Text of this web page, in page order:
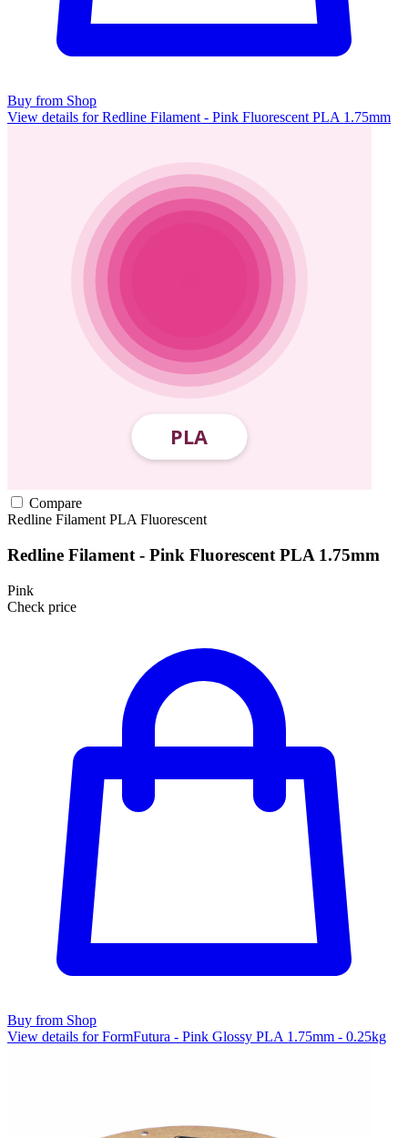
Buy from Shop
View details for Redline Filament - Pink Fluorescent PLA 1.75mm
Compare
Redline Filament PLA Fluorescent
Redline Filament - Pink Fluorescent PLA 1.75mm
Pink
Check price
Buy from Shop
View details for FormFutura - Pink Glossy PLA 1.75mm - 0.25kg